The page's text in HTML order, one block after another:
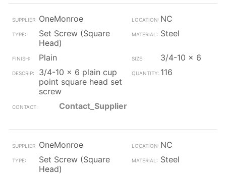
OneMonroe
NC
Set Screw (Square
Head)
Steel
Plain
3/4-10 x 6
3/4-10 x 6 plain cup
point square head set
screw
116
Contact_Supplier
OneMonroe
NC
Set Screw (Square
Head)
Steel